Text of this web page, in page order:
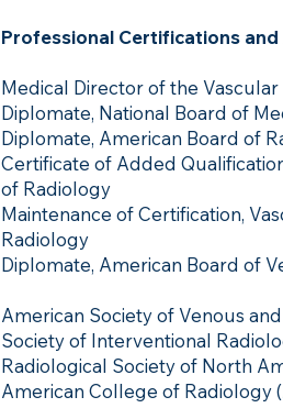
Professional Certifications
Medical Director of the
Diplomate, National Board of
Diplomate, American Board of
Certificate of Added
of Radiology
Maintenance of Certification,
Radiology
Diplomate, American Board of
American Society of Venous
Society of Interventional
Radiological Society of North
American College of Radiology